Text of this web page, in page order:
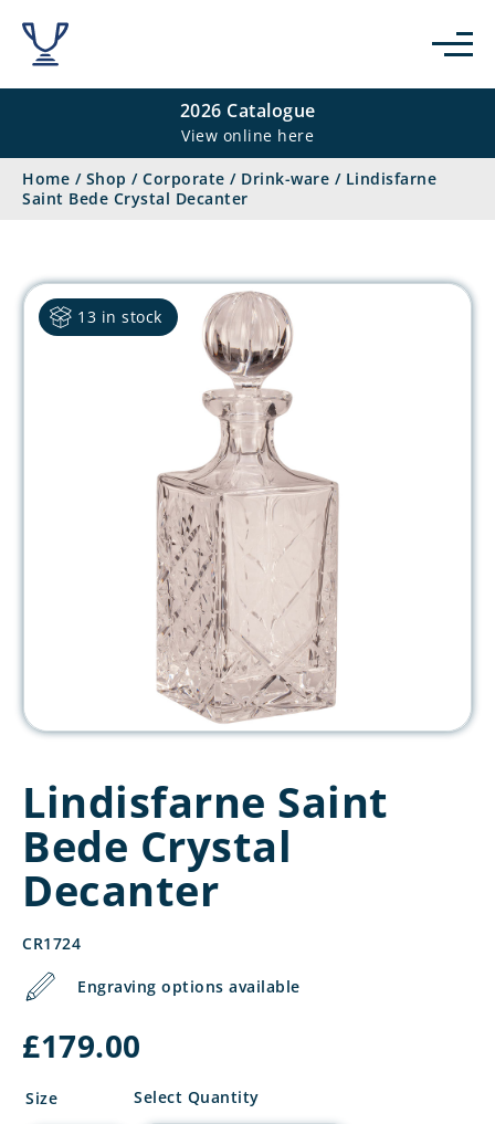
2026 Catalogue
View online here
Home / Shop / Corporate / Drink-ware / Lindisfarne
Saint Bede Crystal Decanter
13 in stock
Lindisfarne Saint
Bede Crystal
Decanter
CR1724
Engraving options available
£179.00
Size
Lindisfarne
Select Quantity